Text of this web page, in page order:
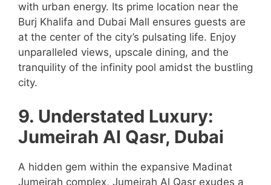
with urban energy. Its prime location near the
Burj Khalifa and Dubai Mall ensures guests are
at the center of the city’s pulsating life. Enjoy
unparalleled views, upscale dining, and the
tranquility of the infinity pool amidst the bustling
city.
9. Understated Luxury:
Jumeirah Al Qasr, Dubai
A hidden gem within the expansive Madinat
Jumeirah complex, Jumeirah Al Qasr exudes a